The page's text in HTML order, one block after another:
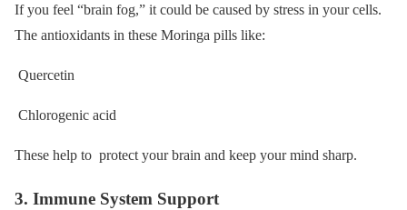
If you feel “brain fog,” it could be caused by stress in your cells.
The antioxidants in these Moringa pills like:
Quercetin
Chlorogenic acid
These help to protect your brain and keep your mind sharp.
3. Immune System Support